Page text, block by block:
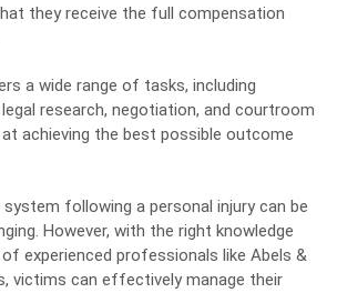
they receive the full compensation
a wide range of tasks, including
research, negotiation, and courtroom
at achieving the best possible outcome
following a personal injury can be
However, with the right knowledge
experienced professionals like Abels &
victims can effectively manage their